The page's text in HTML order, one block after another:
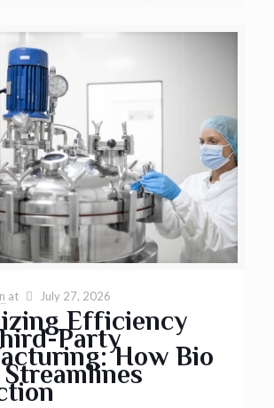
at July 27, 2026
Efficiency
Party
How Bio